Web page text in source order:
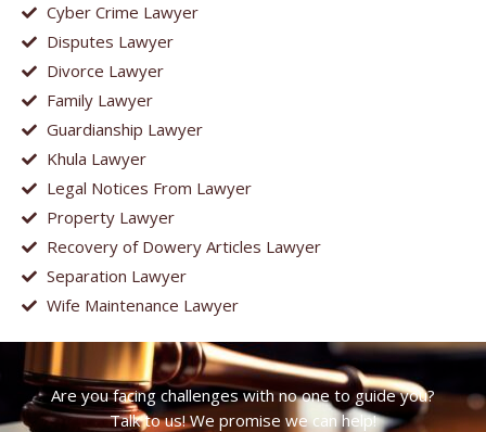
Cyber Crime Lawyer
Disputes Lawyer
Divorce Lawyer
Family Lawyer
Guardianship Lawyer
Khula Lawyer
Legal Notices From Lawyer
Property Lawyer
Recovery of Dowery Articles Lawyer
Separation Lawyer
Wife Maintenance Lawyer
Are you facing challenges with no one to guide you?
Talk to us! We promise we can help!